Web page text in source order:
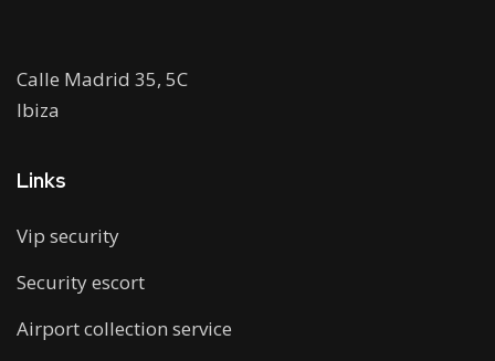
Calle Madrid 35, 5C
Ibiza
Links
Vip security
Security escort
Airport collection service